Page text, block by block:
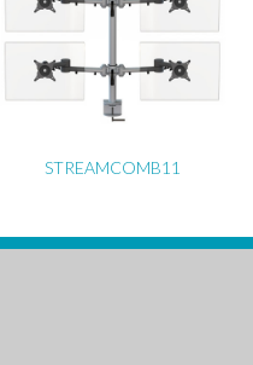
STREAMCOMB11